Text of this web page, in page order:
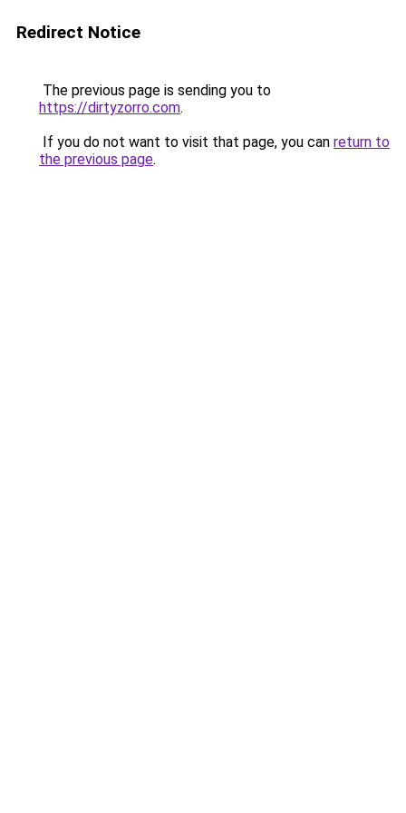
Redirect Notice
The previous page is sending you to
https://dirtyzorro.com.
If you do not want to visit that page, you can return to
the previous page.